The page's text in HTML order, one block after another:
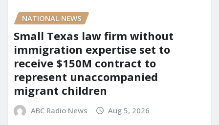
NATIONAL NEWS
Small Texas law firm without
immigration expertise set to
receive $150M contract to
represent unaccompanied
migrant children
ABC Radio News Aug 5, 2026